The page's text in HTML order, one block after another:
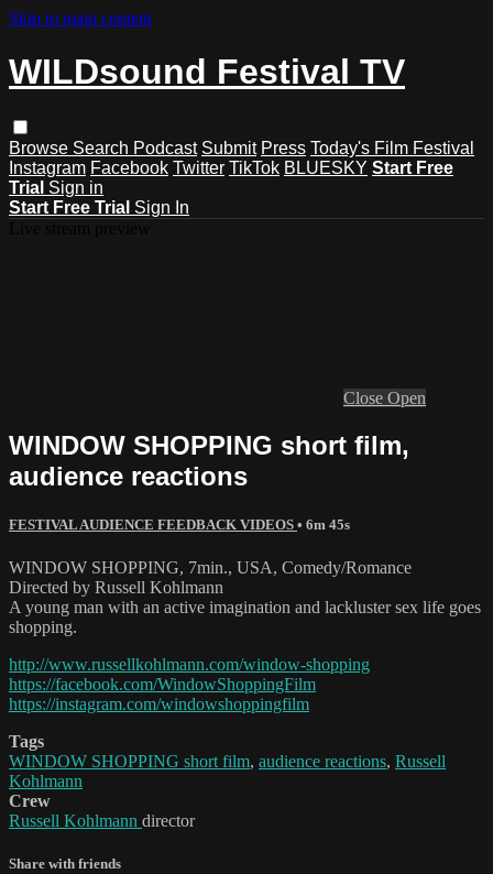
Skip to main content
WILDsound Festival TV
Browse Search Podcast Submit Press Today's Film Festival
Instagram Facebook Twitter TikTok BLUESKY Start Free
Trial Sign in
Start Free Trial Sign In
Close Open
WINDOW SHOPPING short film,
audience reactions
FESTIVAL AUDIENCE FEEDBACK VIDEOS • 6m 45s
WINDOW SHOPPING, 7min., USA, Comedy/Romance
Directed by Russell Kohlmann
A young man with an active imagination and lackluster sex life goes
shopping.
http://www.russellkohlmann.com/window-shopping
https://facebook.com/WindowShoppingFilm
https://instagram.com/windowshoppingfilm
Tags
WINDOW SHOPPING short film, audience reactions, Russell
Kohlmann
Crew
Russell Kohlmann director
Share with friends